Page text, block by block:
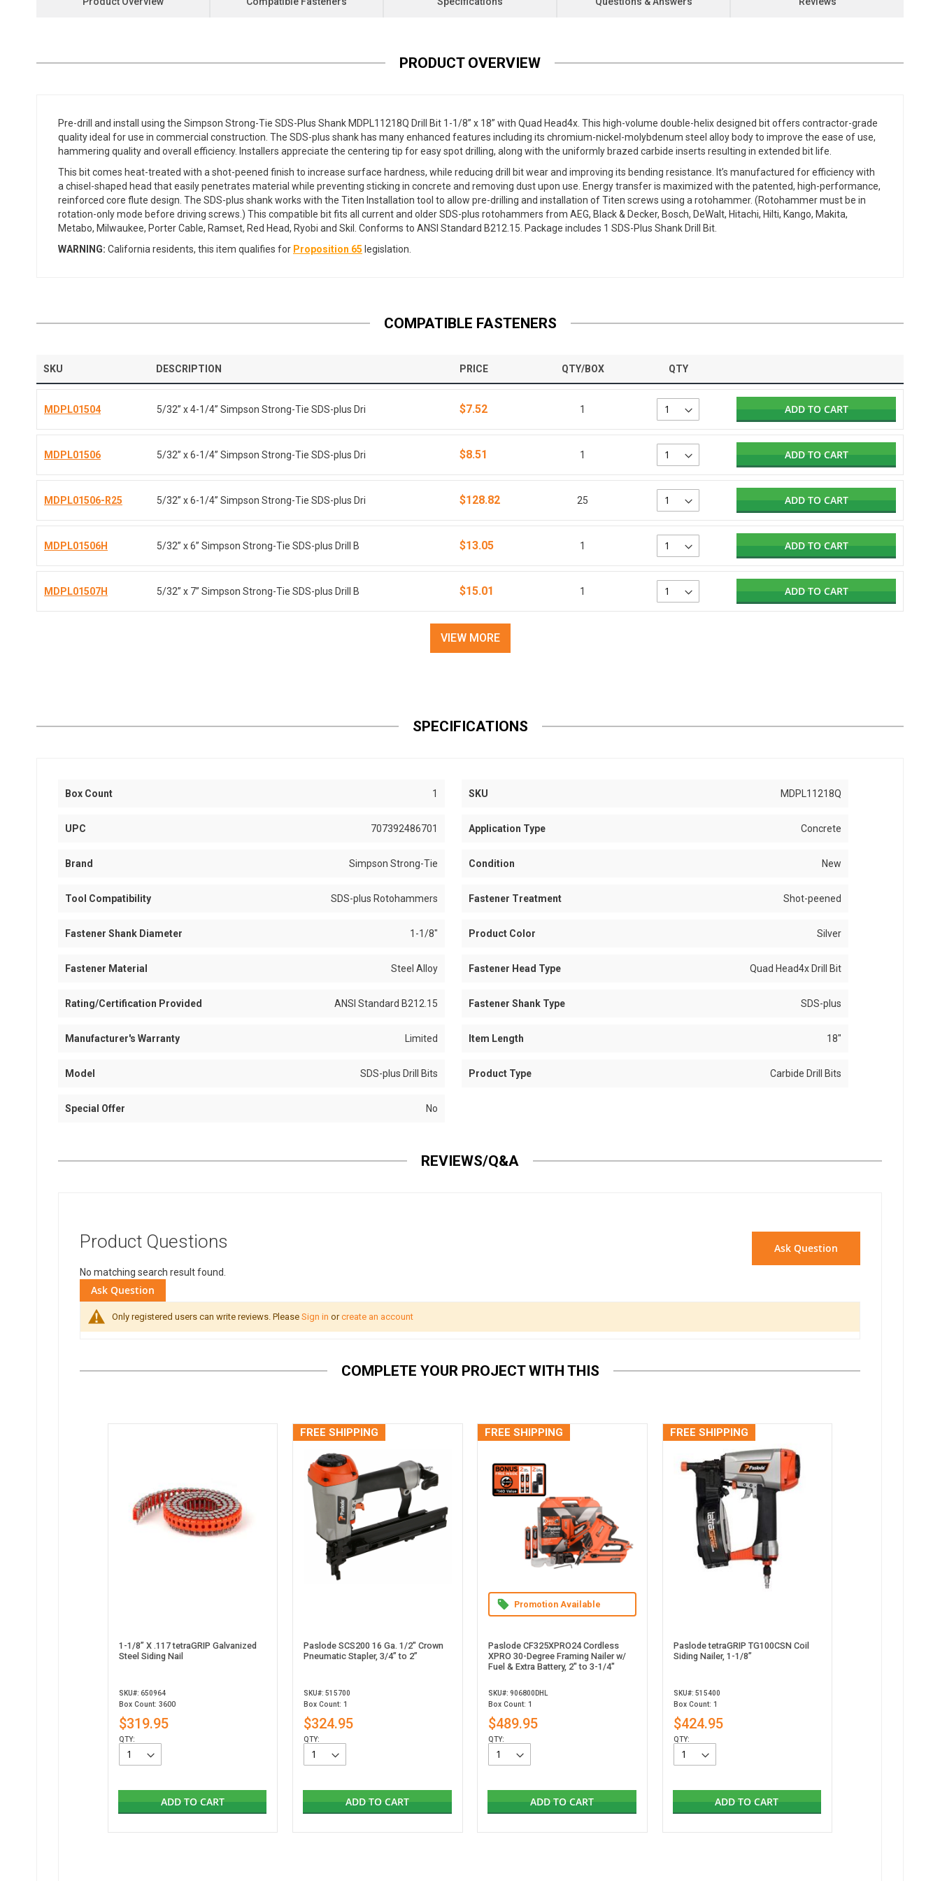
PRODUCT OVERVIEW
Pre-drill and install using the Simpson Strong-Tie SDS-Plus Shank MDPL11218Q Drill Bit 1-1/8” x 18” with Quad Head4x. This high-volume double-helix designed bit offers contractor-grade
quality ideal for use in commercial construction. The SDS-plus shank has many enhanced features including its chromium-nickel-molybdenum steel alloy body to improve the ease of use,
hammering quality and overall efficiency. Installers appreciate the centering tip for easy spot drilling, along with the uniformly brazed carbide inserts resulting in extended bit life.
This bit comes heat-treated with a shot-peened finish to increase surface hardness, while reducing drill bit wear and improving its bending resistance. It’s manufactured for efficiency with
a chisel-shaped head that easily penetrates material while preventing sticking in concrete and removing dust upon use. Energy transfer is maximized with the patented, high-performance,
reinforced core flute design. The SDS-plus shank works with the Titen Installation tool to allow pre-drilling and installation of Titen screws using a rotohammer. (Rotohammer must be in
rotation-only mode before driving screws.) This compatible bit fits all current and older SDS-plus rotohammers from AEG, Black & Decker, Bosch, DeWalt, Hitachi, Hilti, Kango, Makita,
Metabo, Milwaukee, Porter Cable, Ramset, Red Head, Ryobi and Skil. Conforms to ANSI Standard B212.15. Package includes 1 SDS-Plus Shank Drill Bit.
WARNING: California residents, this item qualifies for Proposition 65 legislation.
COMPATIBLE FASTENERS
SKU DESCRIPTION PRICE QTY/BOX QTY
MDPL01504 5/32” x 4-1/4” Simpson Strong-Tie SDS-plus Dri $7.52 1 ADD TO CART
MDPL01506 5/32” x 6-1/4” Simpson Strong-Tie SDS-plus Dri $8.51 1 ADD TO CART
MDPL01506-R25 5/32” x 6-1/4” Simpson Strong-Tie SDS-plus Dri $128.82 25 ADD TO CART
MDPL01506H 5/32” x 6” Simpson Strong-Tie SDS-plus Drill B $13.05 1 ADD TO CART
MDPL01507H 5/32” x 7” Simpson Strong-Tie SDS-plus Drill B $15.01 1 ADD TO CART
VIEW MORE
SPECIFICATIONS
Box Count 1 SKU MDPL11218Q
UPC 707392486701 Application Type Concrete
Brand Simpson Strong-Tie Condition New
Tool Compatibility SDS-plus Rotohammers Fastener Treatment Shot-peened
Fastener Shank Diameter 1-1/8" Product Color Silver
Fastener Material Steel Alloy Fastener Head Type Quad Head4x Drill Bit
Rating/Certification Provided ANSI Standard B212.15 Fastener Shank Type SDS-plus
Manufacturer's Warranty Limited Item Length 18"
Model SDS-plus Drill Bits Product Type Carbide Drill Bits
Special Offer No
REVIEWS/Q&A
Ask Question
Product Questions
No matching search result found.
Ask Question
Only registered users can write reviews. Please Sign in orcreate an account
COMPLETE YOUR PROJECT WITH THIS
1-1/8” X .117 tetraGRIP Galvanized
Steel Siding Nail
SKU#: 650964
Box Count: 3600
$319.95
QTY:
ADD TO CART
FREE SHIPPING
Paslode SCS200 16 Ga. 1/2" Crown
Pneumatic Stapler, 3/4” to 2”
SKU#: 515700
Box Count: 1
$324.95
QTY:
ADD TO CART
FREE SHIPPING
Promotion Available
Paslode CF325XPRO24 Cordless
XPRO 30-Degree Framing Nailer w/
Fuel & Extra Battery, 2" to 3-1/4"
SKU#: 906800DHL
Box Count: 1
$489.95
QTY:
ADD TO CART
FREE SHIPPING
Paslode tetraGRIP TG100CSN Coil
Siding Nailer, 1-1/8”
SKU#: 515400
Box Count: 1
$424.95
QTY:
ADD TO CART